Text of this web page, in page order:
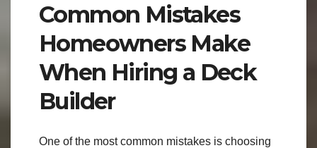
Common Mistakes
Homeowners Make
When Hiring a Deck
Builder
One of the most common mistakes is choosing